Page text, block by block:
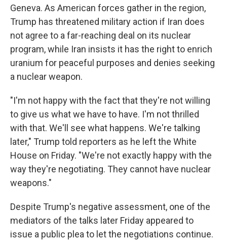
Geneva. As American forces gather in the region,
Trump has threatened military action if Iran does
not agree to a far-reaching deal on its nuclear
program, while Iran insists it has the right to enrich
uranium for peaceful purposes and denies seeking
a nuclear weapon.
"I'm not happy with the fact that they're not willing
to give us what we have to have. I'm not thrilled
with that. We'll see what happens. We're talking
later," Trump told reporters as he left the White
House on Friday. "We're not exactly happy with the
way they're negotiating. They cannot have nuclear
weapons."
Despite Trump's negative assessment, one of the
mediators of the talks later Friday appeared to
issue a public plea to let the negotiations continue.